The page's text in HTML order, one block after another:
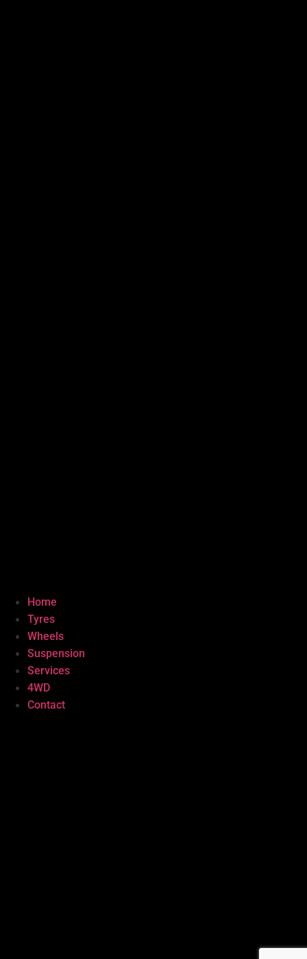
Home
Tyres
Wheels
Suspension
Services
4WD
Contact